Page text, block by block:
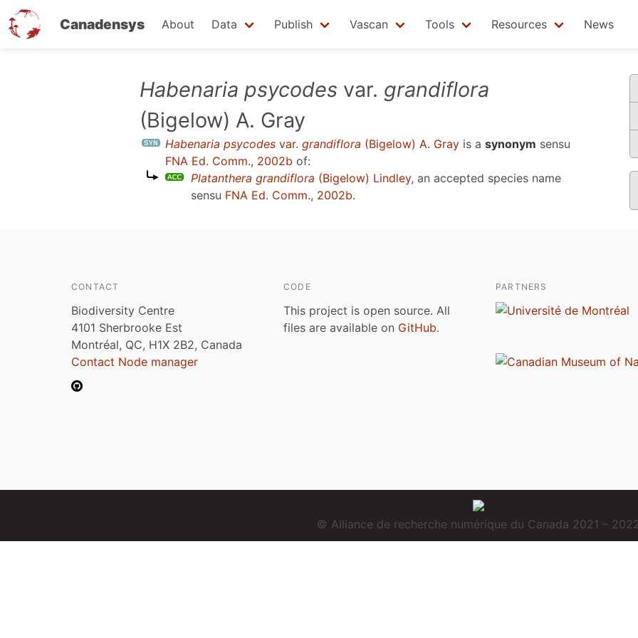
Canadensys About Data Publish Vascan Tools Resources News
Habenaria psycodes var. grandiflora
(Bigelow) A. Gray
Habenaria psycodes var. grandiflora (Bigelow) A. Gray is a synonym sensu
FNA Ed. Comm., 2002b of:
Platanthera grandiflora (Bigelow) Lindley, an accepted species name
sensu FNA Ed. Comm., 2002b.
CONTACT
Biodiversity Centre
4101 Sherbrooke Est
Montréal, QC, H1X 2B2, Canada
Contact Node manager
CODE
This project is open source. All
files are available on GitHub.
PARTNERS
© Alliance de recherche numérique du Canada 2021 –